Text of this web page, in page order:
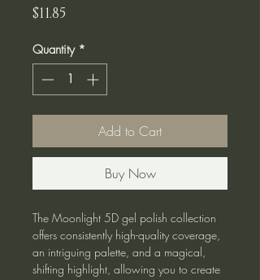
$11.85
Quantity *
Add to Cart
Buy Now
The Moonlight 5D gel polish collection
offers consistently high-quality coverage,
an intriguing palette, and a magical,
shifting highlight, allowing you to create